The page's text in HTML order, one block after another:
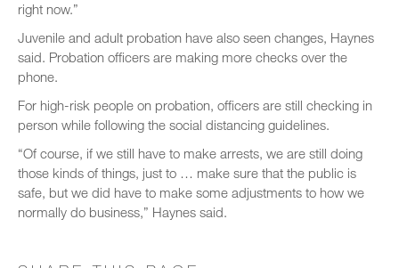
right now.”
Juvenile and adult probation have also seen changes, Haynes
said. Probation officers are making more checks over the
phone.
For high-risk people on probation, officers are still checking in
person while following the social distancing guidelines.
“Of course, if we still have to make arrests, we are still doing
those kinds of things, just to … make sure that the public is
safe, but we did have to make some adjustments to how we
normally do business,” Haynes said.